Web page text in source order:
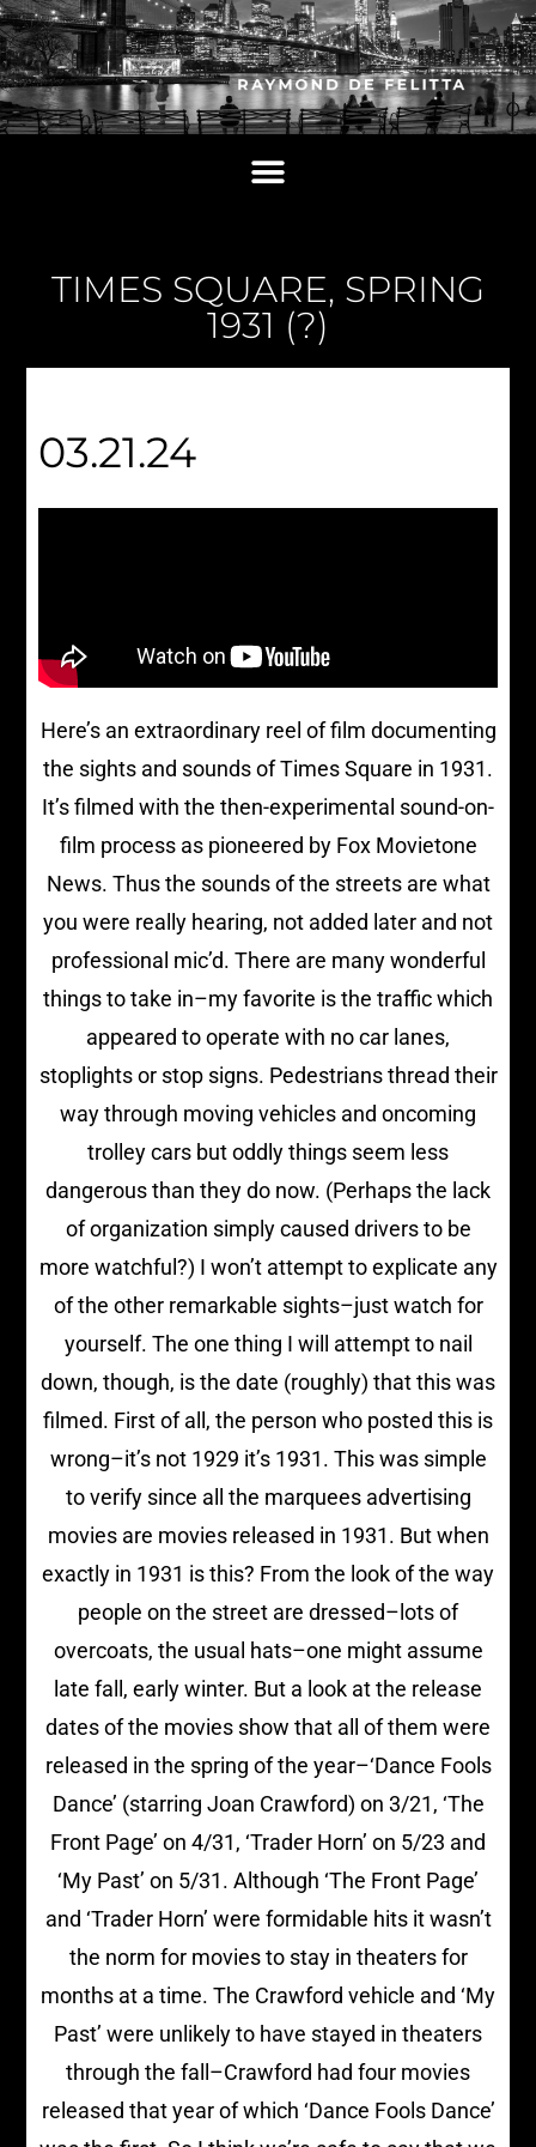
TIMES SQUARE, SPRING
1931 (?)
03.21.24
Here’s an extraordinary reel of film documenting
the sights and sounds of Times Square in 1931.
It’s filmed with the then-experimental sound-on-
film process as pioneered by Fox Movietone
News. Thus the sounds of the streets are what
you were really hearing, not added later and not
professional mic’d. There are many wonderful
things to take in–my favorite is the traffic which
appeared to operate with no car lanes,
stoplights or stop signs. Pedestrians thread their
way through moving vehicles and oncoming
trolley cars but oddly things seem less
dangerous than they do now. (Perhaps the lack
of organization simply caused drivers to be
more watchful?) I won’t attempt to explicate any
of the other remarkable sights–just watch for
yourself. The one thing I will attempt to nail
down, though, is the date (roughly) that this was
filmed. First of all, the person who posted this is
wrong–it’s not 1929 it’s 1931. This was simple
to verify since all the marquees advertising
movies are movies released in 1931. But when
exactly in 1931 is this? From the look of the way
people on the street are dressed–lots of
overcoats, the usual hats–one might assume
late fall, early winter. But a look at the release
dates of the movies show that all of them were
released in the spring of the year–‘Dance Fools
Dance’ (starring Joan Crawford) on 3/21, ‘The
Front Page’ on 4/31, ‘Trader Horn’ on 5/23 and
‘My Past’ on 5/31. Although ‘The Front Page’
and ‘Trader Horn’ were formidable hits it wasn’t
the norm for movies to stay in theaters for
months at a time. The Crawford vehicle and ‘My
Past’ were unlikely to have stayed in theaters
through the fall–Crawford had four movies
released that year of which ‘Dance Fools Dance’